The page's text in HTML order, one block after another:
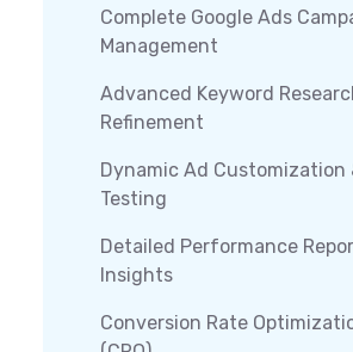
Complete Google Ads
Management
Advanced Keyword
Refinement
Dynamic Ad Customization
Testing
Detailed Performance
Insights
Conversion Rate